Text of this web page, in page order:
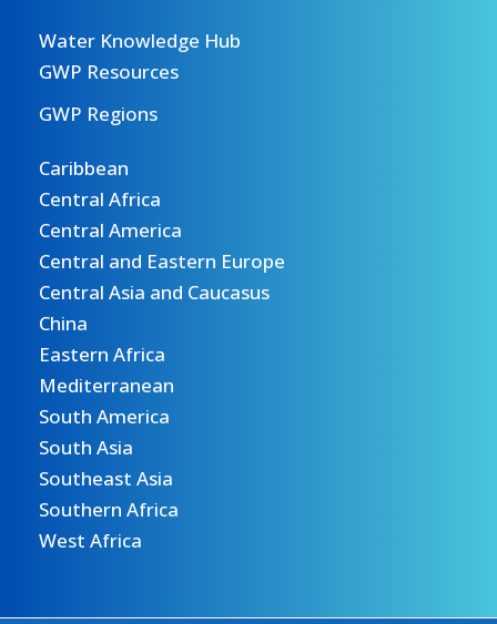
Water Knowledge Hub
GWP Resources
GWP Regions
Caribbean
Central Africa
Central America
Central and Eastern Europe
Central Asia and Caucasus
China
Eastern Africa
Mediterranean
South America
South Asia
Southeast Asia
Southern Africa
West Africa